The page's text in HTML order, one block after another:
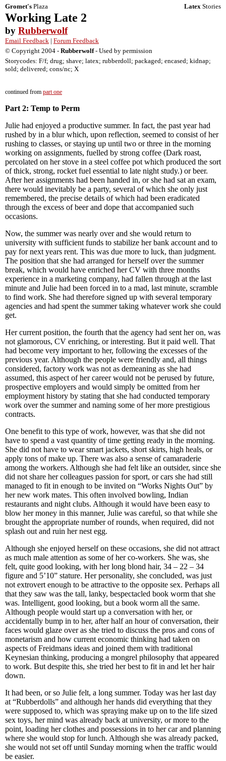
Gromet's Plaza Latex Stories
Working Late 2
by Rubberwolf
Email Feedback | Forum Feedback
© Copyright 2004 - Rubberwolf- Used by permission
Storycodes: F/f; drug; shave; latex; rubberdoll; packaged; encased; kidnap;
sold; delivered; cons/nc; X
continued from part one
Part 2: Temp to Perm
Julie had enjoyed a productive summer. In fact, the past year had
rushed by in a blur which, upon reflection, seemed to consist of her
rushing to classes, or staying up until two or three in the morning
working on assignments, fuelled by strong coffee (Dark roast,
percolated on her stove in a steel coffee pot which produced the sort
of thick, strong, rocket fuel essential to late night study.) or beer.
After her assignments had been handed in, or she had sat an exam,
there would inevitably be a party, several of which she only just
remembered, the precise details of which had been eradicated
through the excess of beer and dope that accompanied such
occasions.
Now, the summer was nearly over and she would return to
university with sufficient funds to stabilize her bank account and to
pay for next years rent. This was due more to luck, than judgment.
The position that she had arranged for herself over the summer
break, which would have enriched her CV with three months
experience in a marketing company, had fallen through at the last
minute and Julie had been forced in to a mad, last minute, scramble
to find work. She had therefore signed up with several temporary
agencies and had spent the summer taking whatever work she could
get.
Her current position, the fourth that the agency had sent her on, was
not glamorous, CV enriching, or interesting. But it paid well. That
had become very important to her, following the excesses of the
previous year. Although the people were friendly and, all things
considered, factory work was not as demeaning as she had
assumed, this aspect of her career would not be perused by future,
prospective employers and would simply be omitted from her
employment history by stating that she had conducted temporary
work over the summer and naming some of her more prestigious
contracts.
One benefit to this type of work, however, was that she did not
have to spend a vast quantity of time getting ready in the morning.
She did not have to wear smart jackets, short skirts, high heals, or
apply tons of make up. There was also a sense of camaraderie
among the workers. Although she had felt like an outsider, since she
did not share her colleagues passion for sport, or cars she had still
managed to fit in enough to be invited on “Works Nights Out” by
her new work mates. This often involved bowling, Indian
restaurants and night clubs. Although it would have been easy to
blow her money in this manner, Julie was careful, so that while she
brought the appropriate number of rounds, when required, did not
splash out and ruin her nest egg.
Although she enjoyed herself on these occasions, she did not attract
as much male attention as some of her co-workers. She was, she
felt, quite good looking, with her long blond hair, 34 – 22 – 34
figure and 5’10” stature. Her personality, she concluded, was just
not extrovert enough to be attractive to the opposite sex. Perhaps all
that they saw was the tall, lanky, bespectacled book worm that she
was. Intelligent, good looking, but a book worm all the same.
Although people would start up a conversation with her, or
accidentally bump in to her, after half an hour of conversation, their
faces would glaze over as she tried to discuss the pros and cons of
monetarism and how current economic thinking had taken on
aspects of Freidmans ideas and joined them with traditional
Keynesian thinking, producing a mongrel philosophy that appeared
to work. But despite this, she tried her best to fit in and let her hair
down.
It had been, or so Julie felt, a long summer. Today was her last day
at “Rubberdolls” and although her hands did everything that they
were supposed to, which was spraying make up on to the life sized
sex toys, her mind was already back at university, or more to the
point, loading her clothes and possessions in to her car and planning
where she would stop for lunch. Although she was already packed,
she would not set off until Sunday morning when the traffic would
be easier.